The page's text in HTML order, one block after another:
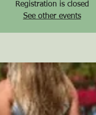
Registration is closed
See other events